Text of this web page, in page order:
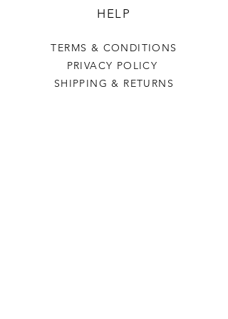
HELP
TERMS & CONDITIONS
PRIVACY POLICY
SHIPPING & RETURNS